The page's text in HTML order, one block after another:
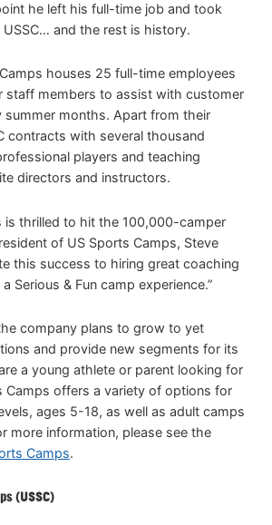
he left his full-time job and took
and the rest is history.
houses 25 full-time employees
staff members to assist with customer
summer months. Apart from their
contracts with several thousand
players and teaching
directors and instructors.
is thrilled to hit the 100,000-camper
of US Sports Camps, Steve
this success to hiring great coaching
Serious & Fun camp experience.”
company plans to grow to yet
and provide new segments for its
a young athlete or parent looking for
Camps offers a variety of options for
ages 5-18, as well as adult camps
more information, please see the
Camps.
(USSC)